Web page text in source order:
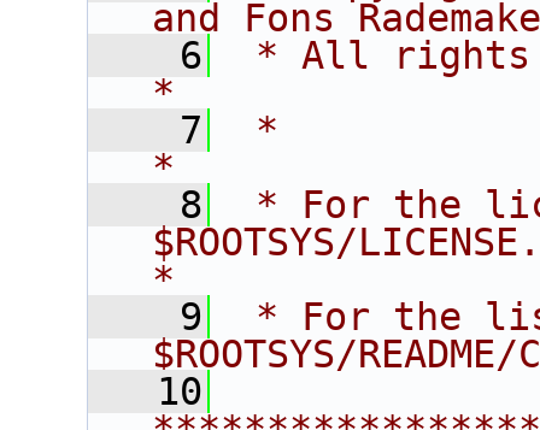
and Fons
    6
* All rights
*
    7
*
*
    8
* For the
$ROOTSYS/LICENSE.
*
    9
* For the
$ROOTSYS/
   10